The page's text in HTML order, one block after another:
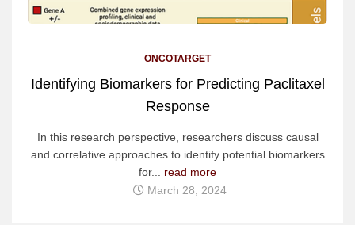
ONCOTARGET
Identifying Biomarkers for Predicting Paclitaxel
Response
In this research perspective, researchers discuss causal
and correlative approaches to identify potential biomarkers
for... read more
March 28, 2024